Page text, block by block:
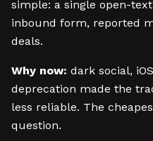
simple: a single open-
inbound form, reported
deals.
Why now: dark social,
deprecation made the
less reliable. The
question.